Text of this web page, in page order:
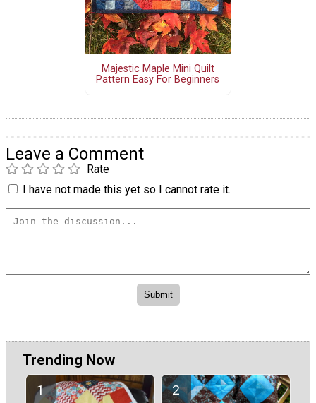
Majestic Maple Mini Quilt
Pattern Easy For Beginners
Leave a Comment
Rate
I have not made this yet so I cannot rate it.
Trending Now